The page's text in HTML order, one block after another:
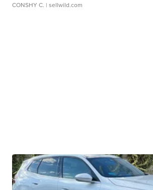
CONSHY C. | sellwild.com